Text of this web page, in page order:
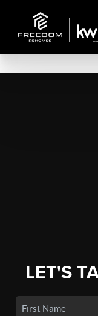
LET'S